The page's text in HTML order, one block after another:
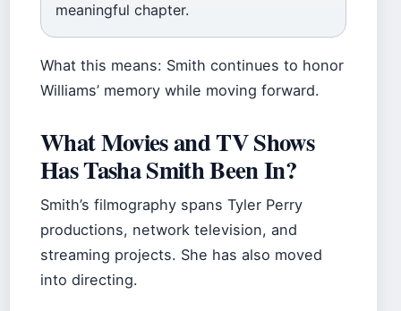
meaningful chapter.
What this means: Smith continues to honor
Williams’ memory while moving forward.
What Movies and TV Shows
Has Tasha Smith Been In?
Smith’s filmography spans Tyler Perry
productions, network television, and
streaming projects. She has also moved
into directing.